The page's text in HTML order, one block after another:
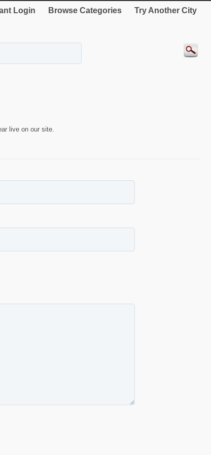
Login Browse Categories Try Another City
live on our site.